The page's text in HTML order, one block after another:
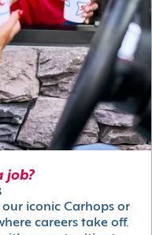
job?
iconic Carhops or
careers take off.